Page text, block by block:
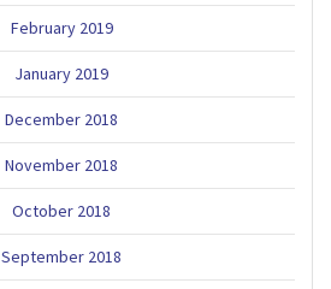
February 2019
January 2019
December 2018
November 2018
October 2018
September 2018